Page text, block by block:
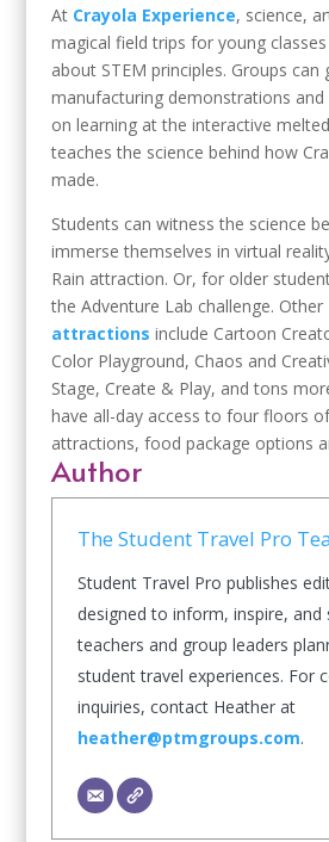
At Crayola Experience, science,
magical field trips for young
about STEM principles. Groups can
manufacturing demonstrations and
on learning at the interactive
teaches the science behind how
made.
Students can witness the science
immerse themselves in virtual
Rain attraction. Or, for older
the Adventure Lab challenge. Other
attractions include Cartoon
Color Playground, Chaos and
Stage, Create & Play, and tons
have all-day access to four floors
attractions, food package options
Author
The Student Travel Pro
Student Travel Pro publishes
designed to inform, inspire, and
teachers and group leaders
student travel experiences. For
inquiries, contact Heather at
heather@ptmgroups.com.